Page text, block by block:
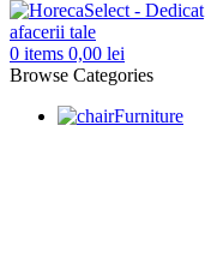
0 items 0,00 lei
Browse Categories
Furniture